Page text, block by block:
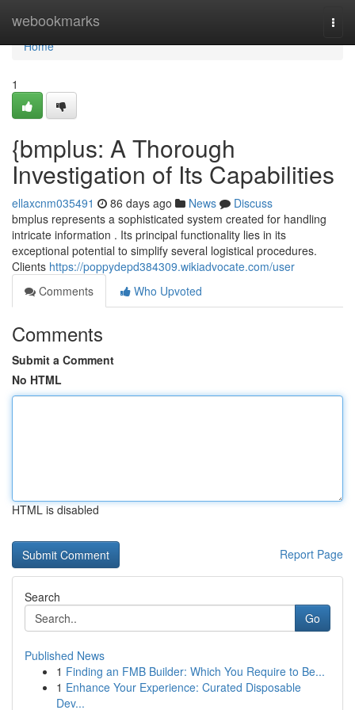
webookmarks
Home
Home
1
{bmplus: A Thorough
Investigation of Its Capabilities
ellaxcnm035491 86 days ago News
Discuss
bmplus represents a sophisticated system created for handling
intricate information . Its principal functionality lies in its
exceptional potential to simplify several logistical procedures.
Clients https://poppydepd384309.wikiadvocate.com/user
Comments
Who Upvoted
Comments
Submit a Comment
No HTML
HTML is disabled
Report Page
Search
Go
Published News
1 Finding an FMB Builder: Which You Require to Be...
1 Enhance Your Experience: Curated Disposable
Dev...